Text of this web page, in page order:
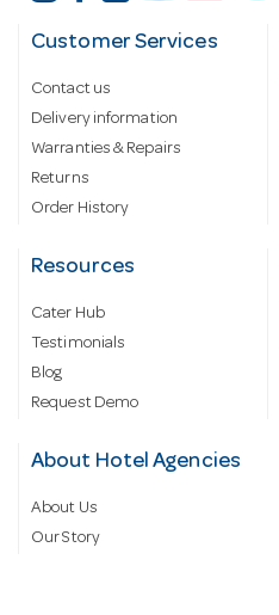
Customer Services
Contact us
Delivery information
Warranties & Repairs
Returns
Order History
Resources
Cater Hub
Testimonials
Blog
Request Demo
About Hotel Agencies
About Us
Our Story